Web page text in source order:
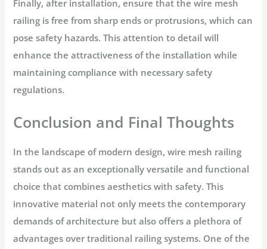
Finally, after installation, ensure that the wire mesh
railing is free from sharp ends or protrusions, which can
pose safety hazards. This attention to detail will
enhance the attractiveness of the installation while
maintaining compliance with necessary safety
regulations.
Conclusion and Final Thoughts
In the landscape of modern design, wire mesh railing
stands out as an exceptionally versatile and functional
choice that combines aesthetics with safety. This
innovative material not only meets the contemporary
demands of architecture but also offers a plethora of
advantages over traditional railing systems. One of the